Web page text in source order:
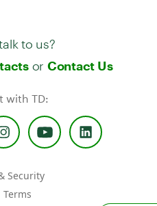
to us?
or Contact Us
with TD:
Security
Terms